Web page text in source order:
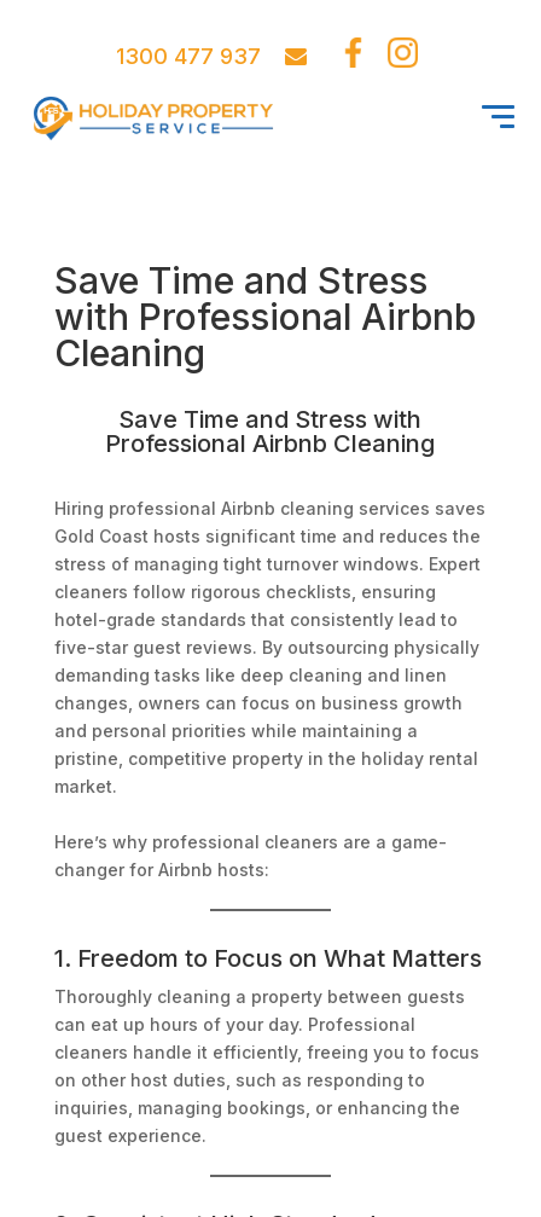
1300 477 937
Save Time and Stress
with Professional Airbnb
Cleaning
Save Time and Stress with
Professional Airbnb Cleaning
Hiring professional Airbnb cleaning services saves
Gold Coast hosts significant time and reduces the
stress of managing tight turnover windows. Expert
cleaners follow rigorous checklists, ensuring
hotel-grade standards that consistently lead to
five-star guest reviews. By outsourcing physically
demanding tasks like deep cleaning and linen
changes, owners can focus on business growth
and personal priorities while maintaining a
pristine, competitive property in the holiday rental
market.
Here’s why professional cleaners are a game-
changer for Airbnb hosts:
1. Freedom to Focus on What Matters
Thoroughly cleaning a property between guests
can eat up hours of your day. Professional
cleaners handle it efficiently, freeing you to focus
on other host duties, such as responding to
inquiries, managing bookings, or enhancing the
guest experience.